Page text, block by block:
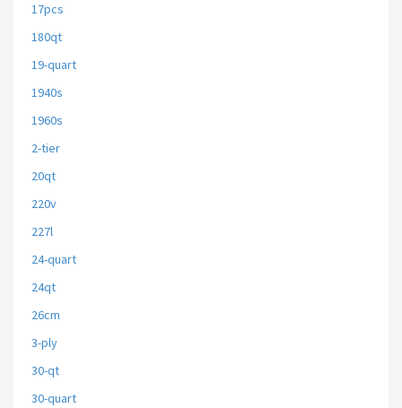
17pcs
180qt
19-quart
1940s
1960s
2-tier
20qt
220v
227l
24-quart
24qt
26cm
3-ply
30-qt
30-quart